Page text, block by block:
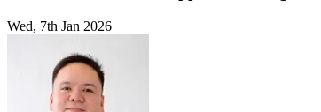
Wed, 7th Jan 2026